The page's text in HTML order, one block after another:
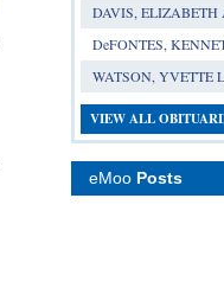
DAVIS, ELIZABETH
DeFONTES,
WATSON, YVETTE
VIEW ALL
eMoo Posts